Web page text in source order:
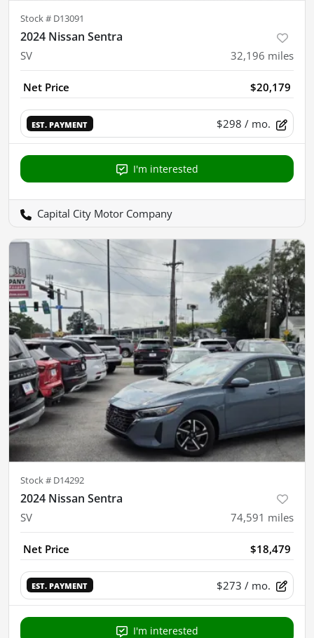
Stock # D13091
2024 Nissan Sentra
SV 32,196 miles
Net Price $20,179
EST. PAYMENT $298 / mo.
I'm interested
Capital City Motor Company
Stock # D14292
2024 Nissan Sentra
SV 74,591 miles
Net Price $18,479
EST. PAYMENT $273 / mo.
I'm interested